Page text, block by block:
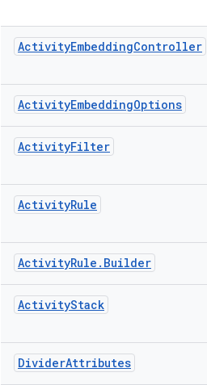
ActivityEmbeddingController
ActivityEmbeddingOptions
ActivityFilter
ActivityRule
ActivityRule . Builder
ActivityStack
DividerAttributes